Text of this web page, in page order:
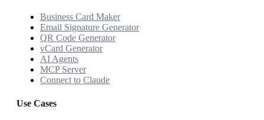
Business Card Maker
Email Signature Generator
QR Code Generator
vCard Generator
AI Agents
MCP Server
Connect to Claude
Use Cases